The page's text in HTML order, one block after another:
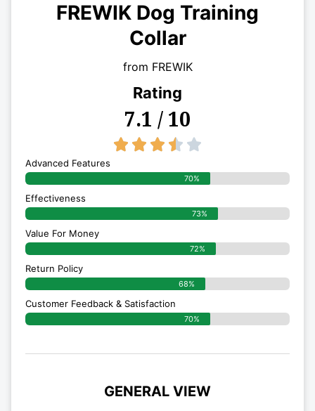
FREWIK Dog Training
Collar
from FREWIK
Rating
7.1 / 10
    
Advanced Features
70%
Effectiveness
73%
Value For Money
72%
Return Policy
68%
Customer Feedback & Satisfaction
70%
GENERAL VIEW